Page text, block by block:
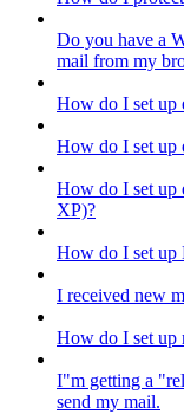
Do you have a
mail from my
How do I set up
How do I set up
How do I set up
XP)?
How do I set
I received new
How do I set up
I"m getting a
send my mail.